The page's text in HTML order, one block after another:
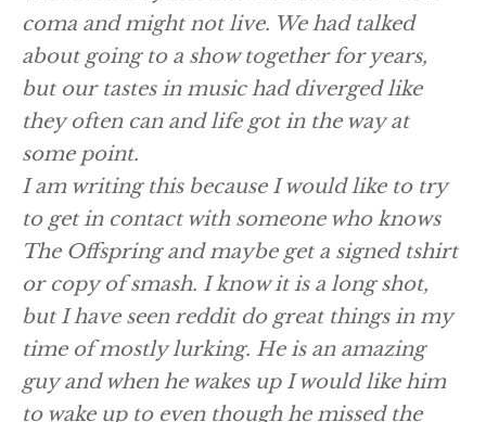
coma and might not live. We had talked
about going to a show together for years,
but our tastes in music had diverged like
they often can and life got in the way at
some point.
I am writing this because I would like to try
to get in contact with someone who knows
The Offspring and maybe get a signed tshirt
or copy of smash. I know it is a long shot,
but I have seen reddit do great things in my
time of mostly lurking. He is an amazing
guy and when he wakes up I would like him
to wake up to even though he missed the